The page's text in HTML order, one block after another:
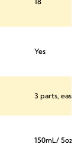
Yes
3 parts, easy
150mL/ 5oz